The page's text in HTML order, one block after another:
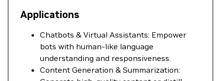
Applications
Chatbots & Virtual Assistants: Empower
bots with human-like language
understanding and responsiveness.
Content Generation & Summarization: